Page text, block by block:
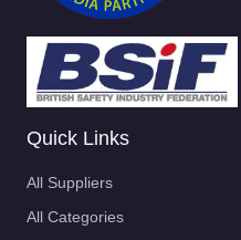
Quick Links
All Suppliers
All Categories